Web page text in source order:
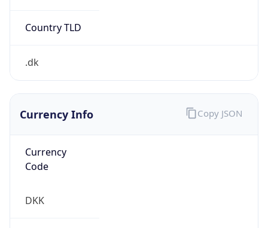
Country TLD
.dk
Currency Info
Currency
Code
DKK
Copy JSON